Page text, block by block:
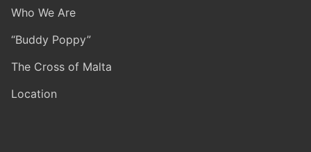
Who We Are
“Buddy Poppy”
The Cross of Malta
Location